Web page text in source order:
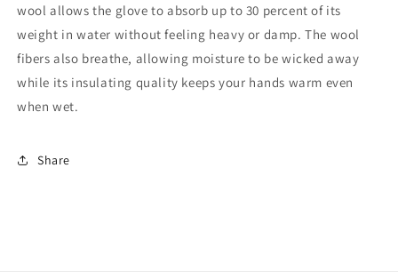
wool allows the glove to absorb up to 30 percent of its
weight in water without feeling heavy or damp. The wool
fibers also breathe, allowing moisture to be wicked away
while its insulating quality keeps your hands warm even
when wet.
Share